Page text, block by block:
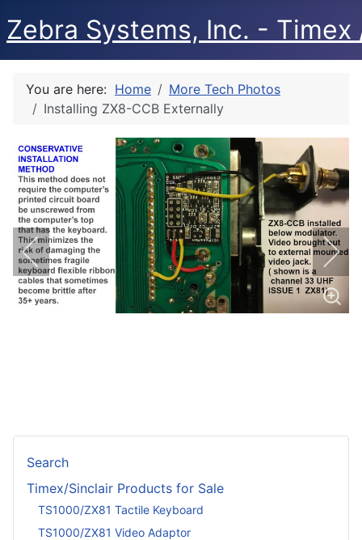
Zebra Systems, Inc. -
Search
Timex/Sinclair Products for Sale
TS1000/ZX81 Tactile Keyboard
TS1000/ZX81 Video Adaptor
You are here: Home
More Tech Photos
Installing ZX8-CCB Externally